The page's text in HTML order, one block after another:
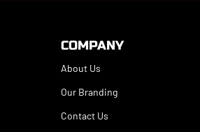
COMPANY
About Us
Our Branding
Contact Us